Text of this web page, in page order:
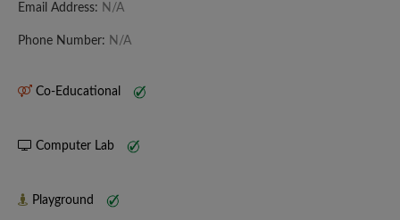
Email Address: N/A
Phone Number: N/A
Co-Educational
Computer Lab
Playground